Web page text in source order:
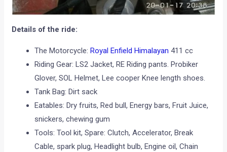
Details of the ride:
The Motorcycle:Royal Enfield Himalayan 411 cc
Riding Gear: LS2 Jacket, RE Riding pants. Probiker
Glover, SOL Helmet, Lee cooper Knee length shoes.
Tank Bag: Dirt sack
Eatables: Dry fruits, Red bull, Energy bars, Fruit Juice,
snickers, chewing gum
Tools: Tool kit, Spare: Clutch, Accelerator, Break
Cable, spark plug, Headlight bulb, Engine oil, Chain